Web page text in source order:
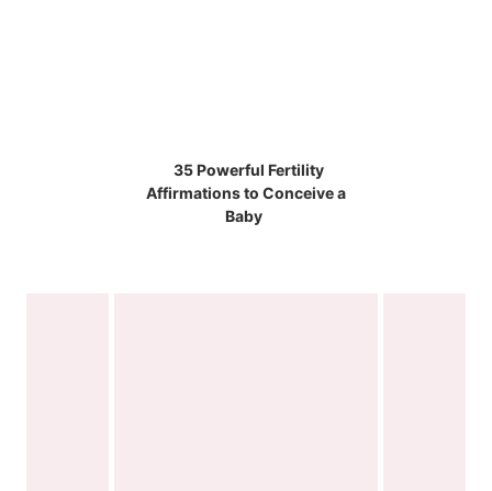
35 Powerful Fertility
Affirmations to Conceive a
Baby